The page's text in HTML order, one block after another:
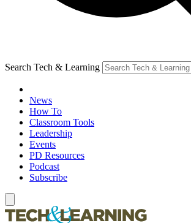
Search Tech & Learning
News
How To
Classroom Tools
Leadership
Events
PD Resources
Podcast
Subscribe